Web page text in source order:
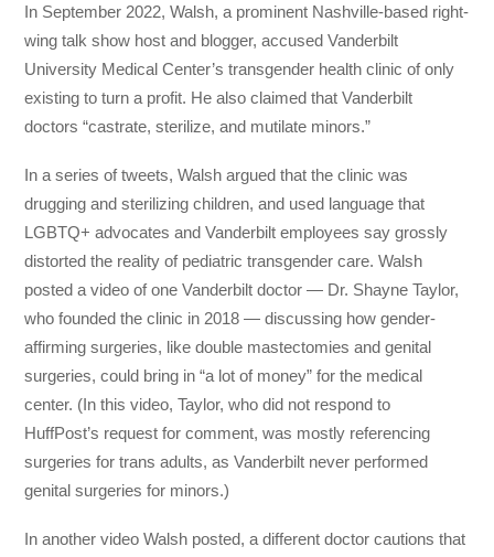
In September 2022, Walsh, a prominent Nashville-based right-
wing talk show host and blogger, accused Vanderbilt
University Medical Center’s transgender health clinic of only
existing to turn a profit. He also claimed that Vanderbilt
doctors “castrate, sterilize, and mutilate minors.”
In a series of tweets, Walsh argued that the clinic was
drugging and sterilizing children, and used language that
LGBTQ+ advocates and Vanderbilt employees say grossly
distorted the reality of pediatric transgender care. Walsh
posted a video of one Vanderbilt doctor ― Dr. Shayne Taylor,
who founded the clinic in 2018 ― discussing how gender-
affirming surgeries, like double mastectomies and genital
surgeries, could bring in “a lot of money” for the medical
center. (In this video, Taylor, who did not respond to
HuffPost’s request for comment, was mostly referencing
surgeries for trans adults, as Vanderbilt never performed
genital surgeries for minors.)
In another video Walsh posted, a different doctor cautions that